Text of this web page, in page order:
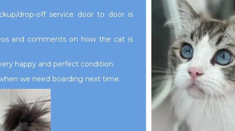
drop-off service door to door is
and comments on how the cat is
happy and perfect condition.
we need boarding next time.